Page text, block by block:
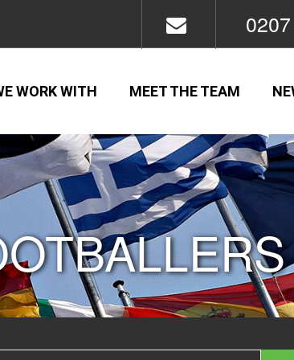
WORK WITH MEET THE TEAM